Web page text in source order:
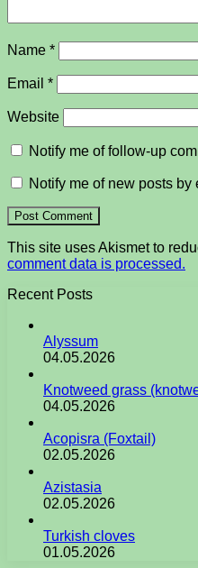
Name *
Email *
Website
Notify me of follow-up
Notify me of new posts by
This site uses Akismet to
comment data is processed.
Recent Posts
Alyssum
04.05.2026
Knotweed grass
04.05.2026
Acopisra (Foxtail)
02.05.2026
Azistasia
02.05.2026
Turkish cloves
01.05.2026